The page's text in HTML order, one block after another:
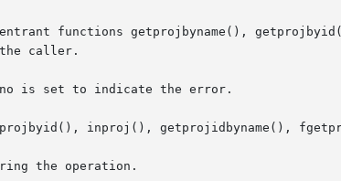
functions getprojbyname(),
caller.
is set to indicate the error.
inproj(), getprojidbyname(),
the operation.